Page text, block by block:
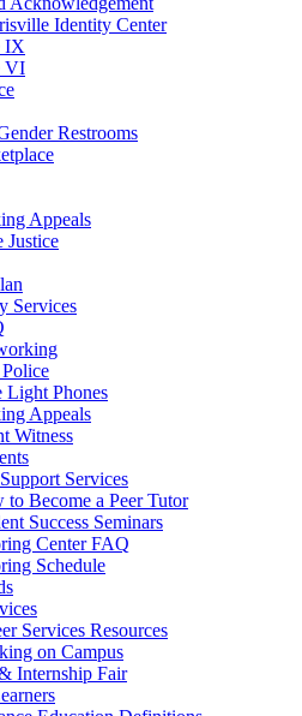
Identity Center
IX
VI
Restrooms
Appeals
Justice
Services
Light Phones
Appeals
Witness
Services
to Become a Peer Tutor
Success Seminars
Center FAQ
Schedule
Services Resources
on Campus
Internship Fair